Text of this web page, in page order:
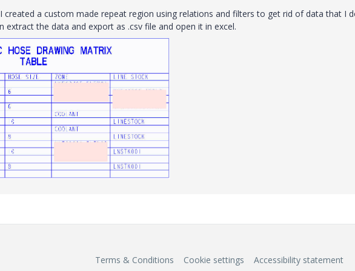
created a custom made repeat region using relations and filters to get rid of data that I
extract the data and export as .csv file and open it in excel.
Terms & Conditions Cookie settings Accessibility statement